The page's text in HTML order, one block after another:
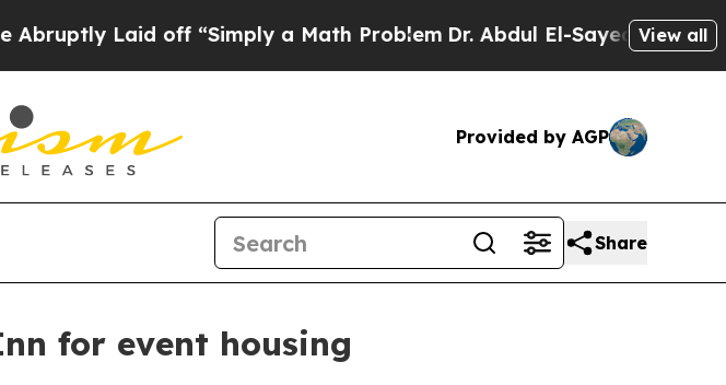
Laid off “Simply a Math ProblemDr. Abdul El-Sayed on Historic
View all
Provided by AGP
Share
for event housing